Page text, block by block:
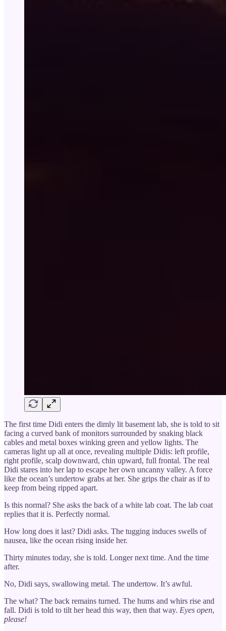
The first time Didi enters the dimly lit basement lab, she is told to sit
facing a curved bank of monitors surrounded by snaking black
cables and metal boxes winking green and yellow lights. The
cameras light up all at once, revealing multiple Didis: left profile,
right profile, scalp downward, chin upward, full frontal. The real
Didi stares into her lap to escape her own uncanny valley. A force
like the ocean’s undertow grabs at her. She grips the chair as if to
keep from being ripped apart.
Is this normal? She asks the back of a white lab coat. The lab coat
replies that it is. Perfectly normal.
How long does it last? Didi asks. The tugging induces swells of
nausea, like the ocean rising inside her.
Thirty minutes today, she is told. Longer next time. And the time
after.
No, Didi says, swallowing metal. The undertow. It’s awful.
The what? The back remains turned. The hums and whirs rise and
fall. Didi is told to tilt her head this way, then that way. Eyes open,
please!